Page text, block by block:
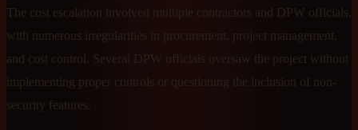
The cost escalation involved multiple contractors and DPW officials,
with numerous irregularities in procurement, project management,
and cost control. Several DPW officials oversaw the project without
implementing proper controls or questioning the inclusion of non-
security features.